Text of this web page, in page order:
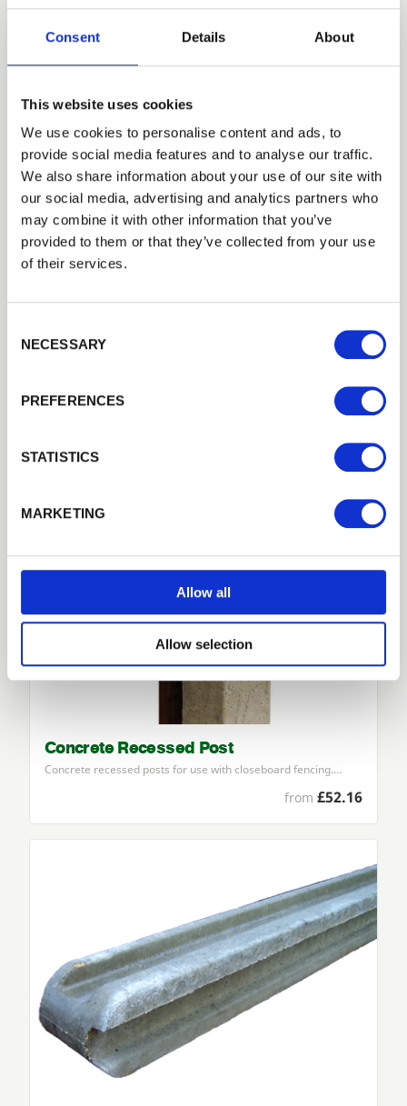
Consent Details About
This website uses cookies
We use cookies to personalise content and ads, to
provide social media features and to analyse our traffic.
We also share information about your use of our site with
our social media, advertising and analytics partners who
may combine it with other information that you’ve
provided to them or that they’ve collected from your use
of their services.
NECESSARY
PREFERENCES
STATISTICS
MARKETING
Allow all
Allow selection
£25.79
Concrete H post for use with fence panels. Concrete H posts…
£25.07
Concrete Recessed Post
Concrete recessed posts for use with closeboard fencing.…
from £52.16
Trade
Login
EMAIL
PASSWORD
Forgotten password?